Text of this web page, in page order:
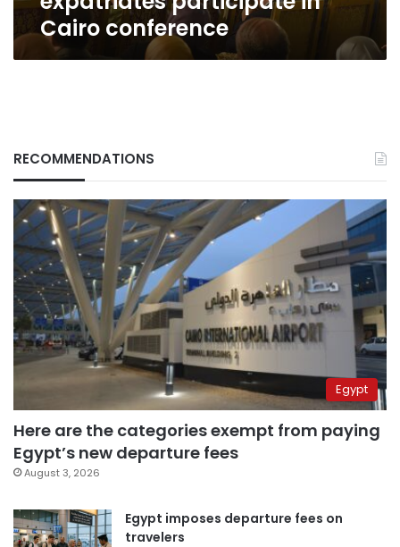
Cairo conference
RECOMMENDATIONS
Egypt
Here are the categories exempt from paying
Egypt’s new departure fees
August 3, 2026
Egypt imposes departure fees on
travelers